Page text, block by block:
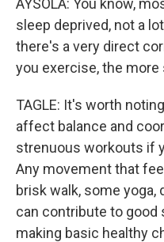
AYSOLA: You know,
sleep deprived, not a
there's a very direct
you exercise, the
TAGLE: It's worth
affect balance and
strenuous workouts if
Any movement that
brisk walk, some yoga,
can contribute to good
making basic healthy